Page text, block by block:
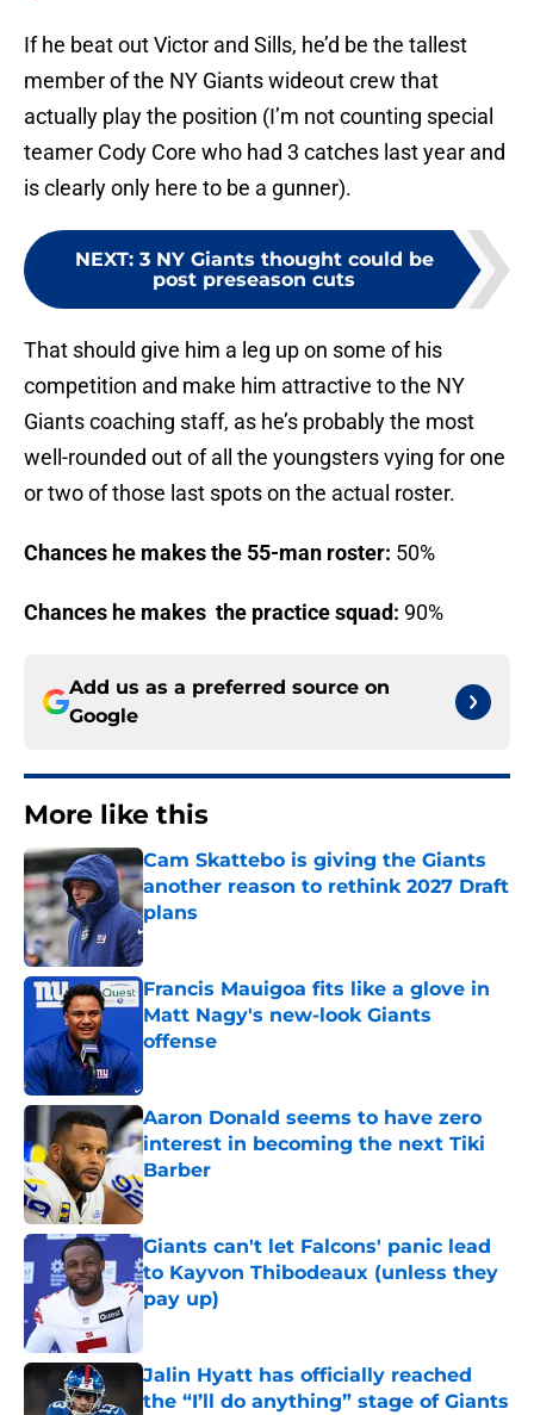
If he beat out Victor and Sills, he’d be the tallest
member of the NY Giants wideout crew that
actually play the position (I’m not counting special
teamer Cody Core who had 3 catches last year and
is clearly only here to be a gunner).
NEXT: 3 NY Giants thought could be
post preseason cuts
That should give him a leg up on some of his
competition and make him attractive to the NY
Giants coaching staff, as he’s probably the most
well-rounded out of all the youngsters vying for one
or two of those last spots on the actual roster.
Chances he makes the 55-man roster: 50%
Chances he makes the practice squad: 90%
Add us as a preferred source on
Google
More like this
Cam Skattebo is giving the Giants
another reason to rethink 2027 Draft
plans
Published by on Invalid Date
Francis Mauigoa fits like a glove in
Matt Nagy's new-look Giants
offense
Aaron Donald seems to have zero
interest in becoming the next Tiki
Barber
Published by on Invalid Date
Giants can't let Falcons' panic lead
to Kayvon Thibodeaux (unless they
pay up)
Jalin Hyatt has officially reached
the “I’ll do anything” stage of Giants